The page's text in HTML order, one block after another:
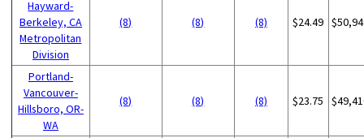
Hayward-
Berkeley, CA
Metropolitan
Division
(8) (8) (8) $24.49
Portland-
Vancouver-
Hillsboro, OR-
WA
(8) (8) (8) $23.75